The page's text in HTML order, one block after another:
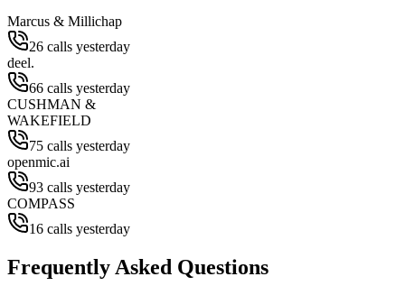
Marcus & Millichap
26 calls yesterday
deel.
66 calls yesterday
CUSHMAN &
WAKEFIELD
75 calls yesterday
openmic.ai
93 calls yesterday
COMPASS
16 calls yesterday
Frequently Asked Questions